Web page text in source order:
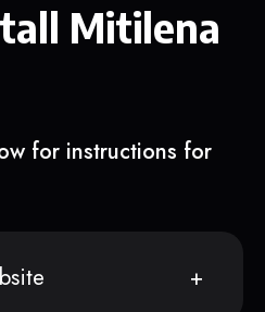
Mitilena
for instructions for